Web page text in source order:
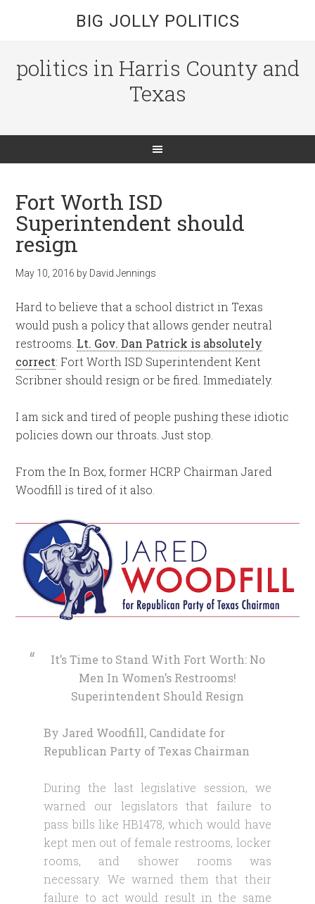
BIG JOLLY POLITICS
politics in Harris County and
Texas
Fort Worth ISD
Superintendent should
resign
May 10, 2016 by David Jennings
Hard to believe that a school district in Texas
would push a policy that allows gender neutral
restrooms. Lt. Gov. Dan Patrick is absolutely
correct: Fort Worth ISD Superintendent Kent
Scribner should resign or be fired. Immediately.
I am sick and tired of people pushing these idiotic
policies down our throats. Just stop.
From the In Box, former HCRP Chairman Jared
Woodfill is tired of it also.
It’s Time to Stand With Fort Worth: No
Men In Women’s Restrooms!
Superintendent Should Resign
By Jared Woodfill, Candidate for
Republican Party of Texas Chairman
During the last legislative session, we
warned our legislators that failure to
pass bills like HB1478, which would have
kept men out of female restrooms, locker
rooms, and shower rooms was
necessary. We warned them that their
failure to act would result in the same